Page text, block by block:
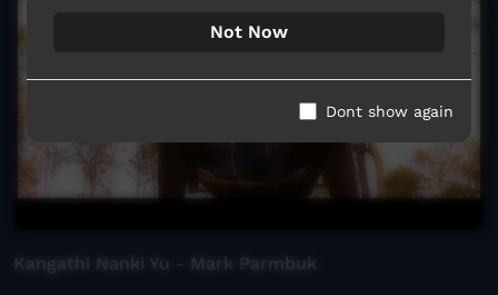
Kangathi Nanki Yu - Mark Parmbuk
Not Now
Dont show again